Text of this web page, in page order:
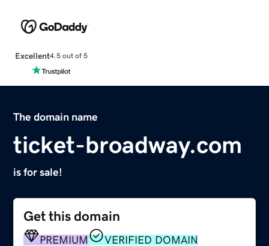
Excellent4.5 out of 5
The domain name
ticket-broadway.com
is for sale!
Get this domain
PREMIUM
VERIFIED DOMAIN